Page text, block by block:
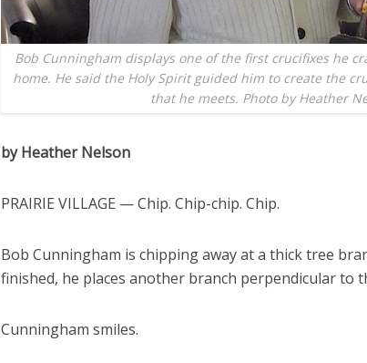
Bob Cunningham displays one of the first crucifixes he
home. He said the Holy Spirit guided him to create the
that he meets. Photo by Heather
by Heather Nelson
PRAIRIE VILLAGE — Chip. Chip-chip. Chip.
Bob Cunningham is chipping away at a thick tree
finished, he places another branch perpendicular to
Cunningham smiles.